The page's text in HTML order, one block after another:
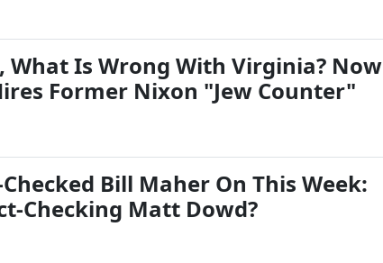
What Is Wrong With Virginia? Now
Former Nixon "Jew Counter"
Bill Maher On This Week:
Checking Matt Dowd?